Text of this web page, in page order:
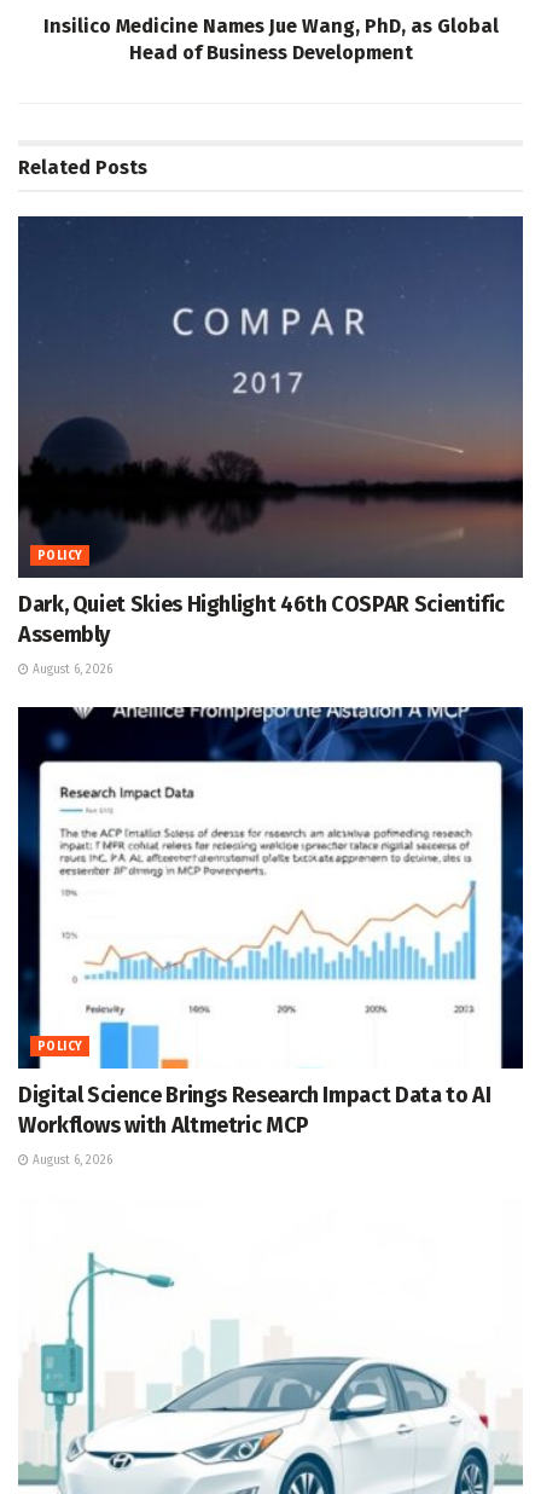
Insilico Medicine Names Jue Wang, PhD, as Global
Head of Business Development
Related Posts
POLICY
Dark, Quiet Skies Highlight 46th COSPAR Scientific
Assembly
August 6, 2026
POLICY
Digital Science Brings Research Impact Data to AI
Workflows with Altmetric MCP
August 6, 2026